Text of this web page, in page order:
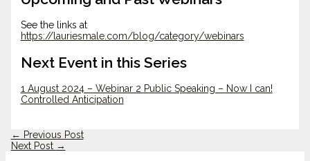
See the links at
https://lauriesmale.com/blog/category/webinars
Next Event in this Series
1 August 2024 – Webinar 2 Public Speaking – Now I can!
Controlled Anticipation
← Previous Post
Next Post →